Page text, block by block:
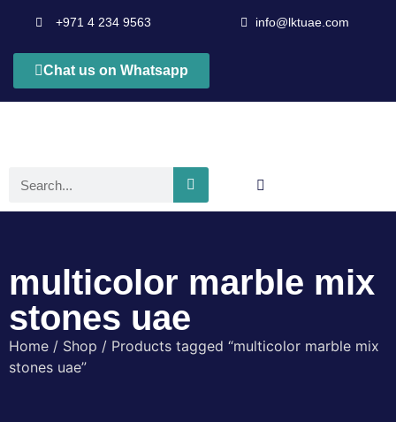
+971 4 234 9563 info@lktuae.com
Chat us on Whatsapp
multicolor marble mix
stones uae
Home / Shop / Products tagged “multicolor marble mix
stones uae”